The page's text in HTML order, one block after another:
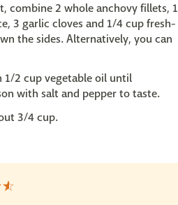
combine 2 whole anchovy fillets, 1
3 garlic cloves and 1/4 cup fresh-
the sides. Alternatively, you can
1/2 cup vegetable oil until
with salt and pepper to taste.
3/4 cup.